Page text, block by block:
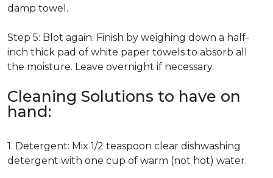
damp towel.
Step 5: Blot again. Finish by weighing down a half-
inch thick pad of white paper towels to absorb all
the moisture. Leave overnight if necessary.
Cleaning Solutions to have on
hand:
1. Detergent: Mix 1/2 teaspoon clear dishwashing
detergent with one cup of warm (not hot) water.